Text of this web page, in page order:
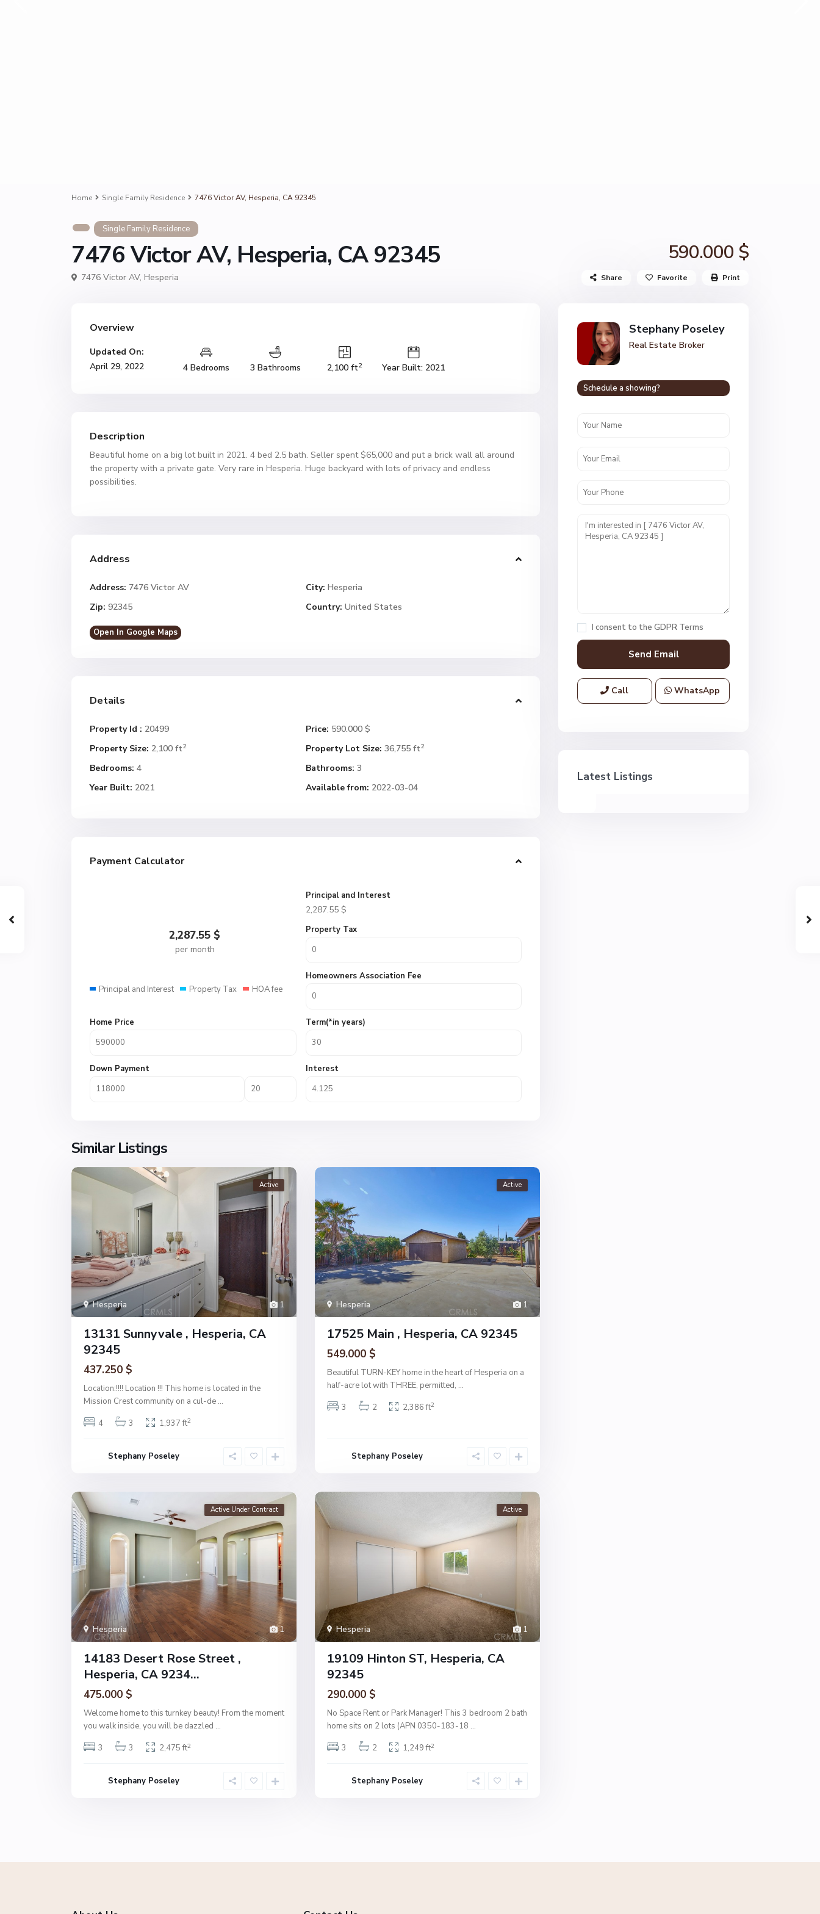
Home Single Family Residence 7476 Victor AV, Hesperia, CA 92345
Single Family Residence
7476 Victor AV, Hesperia, CA 92345 590.000 $
7476 Victor AV, Hesperia Share Favorite Print
Overview
Updated On:
April 29, 2022
4 Bedrooms 3 Bathrooms 2,100 ft2 Year Built: 2021
Description
Beautiful home on a big lot built in 2021. 4 bed 2.5 bath. Seller spent $65,000 and put a brick wall all around
the property with a private gate. Very rare in Hesperia. Huge backyard with lots of privacy and endless
possibilities.
Address
Address: 7476 Victor AV City: Hesperia
Zip: 92345 Country: United States
Open In Google Maps
Details
Property Id : 20499 Price: 590.000 $
Property Size: 2,100 ft2 Property Lot Size: 36,755 ft2
Bedrooms: 4 Bathrooms: 3
Year Built: 2021 Available from: 2022-03-04
Payment Calculator
2,287.55 $
per month
Principal and Interest Property Tax HOA fee
Principal and Interest
2,287.55 $
Property Tax
Homeowners Association Fee
Home Price
Down Payment
Term(*in years)
Interest
Similar Listings
1
Hesperia
Active
13131 Sunnyvale , Hesperia, CA
92345
437.250 $
Location:!!!! Location !!! This home is located in the
Mission Crest community on a cul-de ...
4
3 1,937 ft2
Stephany Poseley
1
Hesperia
Active
17525 Main , Hesperia, CA 92345
549.000 $
Beautiful TURN-KEY home in the heart of Hesperia on a
half-acre lot with THREE, permitted, ...
3
2 2,386 ft2
Stephany Poseley
1
Hesperia
Active Under Contract
14183 Desert Rose Street ,
Hesperia, CA 9234...
475.000 $
Welcome home to this turnkey beauty! From the moment
you walk inside, you will be dazzled ...
3
3 2,475 ft2
Stephany Poseley
1
Hesperia
Active
19109 Hinton ST, Hesperia, CA
92345
290.000 $
No Space Rent or Park Manager! This 3 bedroom 2 bath
home sits on 2 lots (APN 0350-183-18 ...
3
2 1,249 ft2
Stephany Poseley
Stephany Poseley
Real Estate Broker
Schedule a showing?
I consent to the GDPR Terms
Call WhatsApp
Latest Listings